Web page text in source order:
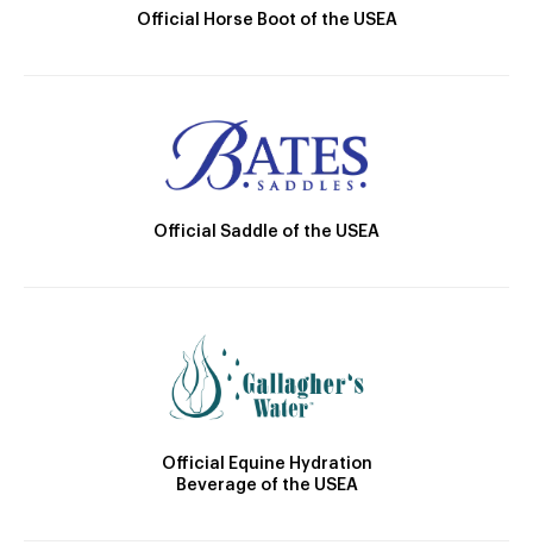
Official Horse Boot of the USEA
Official Saddle of the USEA
Official Equine Hydration
Beverage of the USEA